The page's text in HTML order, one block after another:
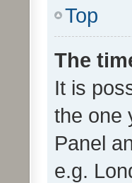
Top
The
It is
the one
Panel
e.g.